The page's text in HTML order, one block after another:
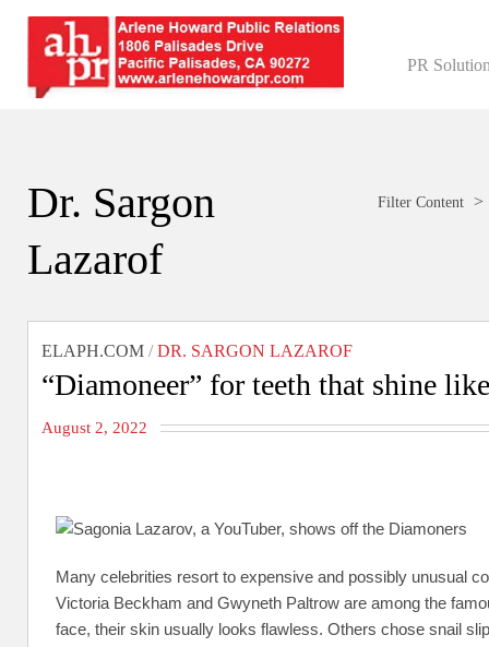
PR
Dr. Sargon
Lazarof
Filter Content >
ELAPH.COM / DR. SARGON LAZAROF
“Diamoneer” for teeth that shine
August 2, 2022
Many celebrities resort to expensive and possibly unusual
Victoria Beckham and Gwyneth Paltrow are among the
face, their skin usually looks flawless. Others chose snail